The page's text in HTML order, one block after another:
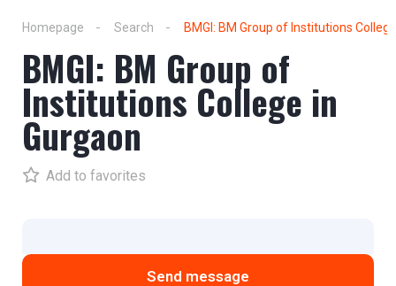
Homepage Search BMGI: BM Group of Institutions
BMGI: BM Group of
Institutions College in
Gurgaon
Add to favorites
Send message